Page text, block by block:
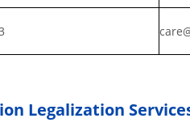
Legalization